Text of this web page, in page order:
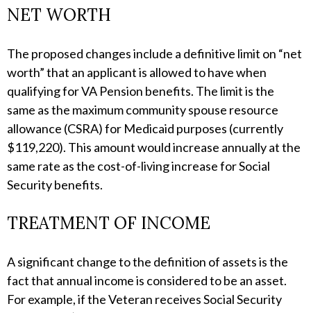
NET WORTH
The proposed changes include a definitive limit on “net
worth” that an applicant is allowed to have when
qualifying for VA Pension benefits. The limit is the
same as the maximum community spouse resource
allowance (CSRA) for Medicaid purposes (currently
$119,220). This amount would increase annually at the
same rate as the cost-of-living increase for Social
Security benefits.
TREATMENT OF INCOME
A significant change to the definition of assets is the
fact that annual income is considered to be an asset.
For example, if the Veteran receives Social Security